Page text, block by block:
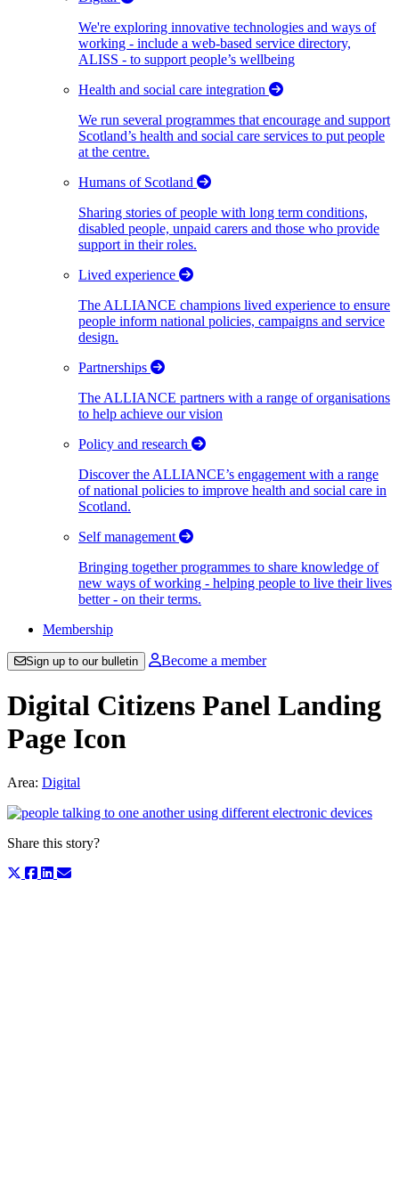
We're exploring innovative technologies and ways of
working - include a web-based service directory,
ALISS - to support people’s wellbeing
Health and social care integration
We run several programmes that encourage and support
Scotland’s health and social care services to put people
at the centre.
Humans of Scotland
Sharing stories of people with long term conditions,
disabled people, unpaid carers and those who provide
support in their roles.
Lived experience
The ALLIANCE champions lived experience to ensure
people inform national policies, campaigns and service
design.
Partnerships
The ALLIANCE partners with a range of organisations
to help achieve our vision
Policy and research
Discover the ALLIANCE’s engagement with a range
of national policies to improve health and social care in
Scotland.
Self management
Bringing together programmes to share knowledge of
new ways of working - helping people to live their lives
better - on their terms.
Membership
Sign up to our bulletin Become a member
Digital Citizens Panel Landing
Page Icon
Area: Digital
Share this story?